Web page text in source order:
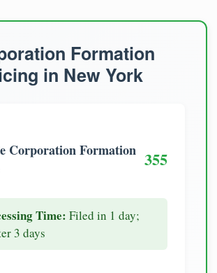
Formation
in New York
Corporation Formation 355
Time: Filed in 1 day;
3 days